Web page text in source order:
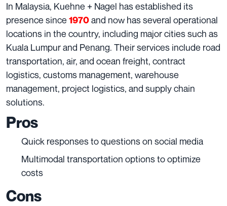
In Malaysia, Kuehne + Nagel has established its
presence since 1970and now has several operational
locations in the country, including major cities such as
Kuala Lumpur and Penang. Their services include road
transportation, air, and ocean freight, contract
logistics, customs management, warehouse
management, project logistics, and supply chain
solutions.
Pros
Quick responses to questions on social media
Multimodal transportation options to optimize
costs
Cons